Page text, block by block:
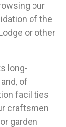
our
of the
or other
long-
of
facilities
craftsmen
garden